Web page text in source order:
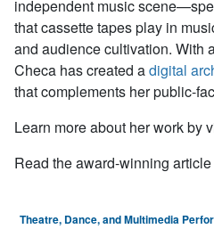
independent music
that cassette tapes play in
and audience cultivation. With
Checa has created adigital
that complements her public-
Learn more about her work by
Read the award-winning article
Theatre, Dance, and Multimedia